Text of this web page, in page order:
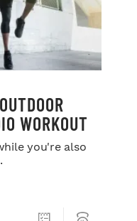
WORKOUT
you're also